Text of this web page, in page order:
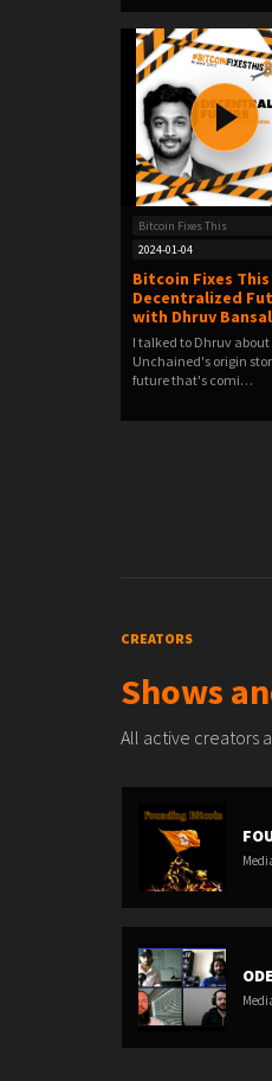
Bitcoin Fixes This
2024-01-04
Bitcoin Fixes This
Decentralized
with Dhruv Bansal
I talked to Dhruv about
Unchained's origin
future that's comi…
CREATORS
Shows
All active creators